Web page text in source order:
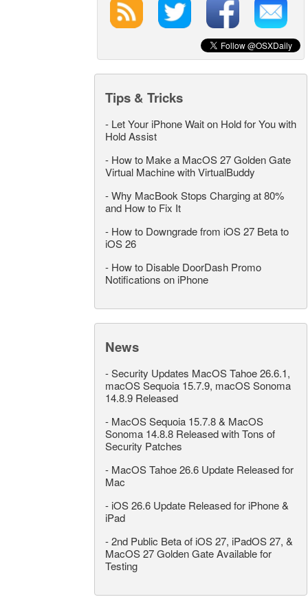
Tips & Tricks
- Let Your iPhone Wait on Hold for You with
Hold Assist
- How to Make a MacOS 27 Golden Gate
Virtual Machine with VirtualBuddy
-Why MacBook Stops Charging at 80%
and How to Fix It
- How to Downgrade from iOS 27 Beta to
iOS 26
- How to Disable DoorDash Promo
Notifications on iPhone
News
-Security Updates MacOS Tahoe 26.6.1,
macOS Sequoia 15.7.9, macOS Sonoma
14.8.9 Released
- MacOS Sequoia 15.7.8 & MacOS
Sonoma 14.8.8 Released with Tons of
Security Patches
- MacOS Tahoe 26.6 Update Released for
Mac
- iOS 26.6 Update Released for iPhone &
iPad
-2nd Public Beta of iOS 27, iPadOS 27, &
MacOS 27 Golden Gate Available for
Testing